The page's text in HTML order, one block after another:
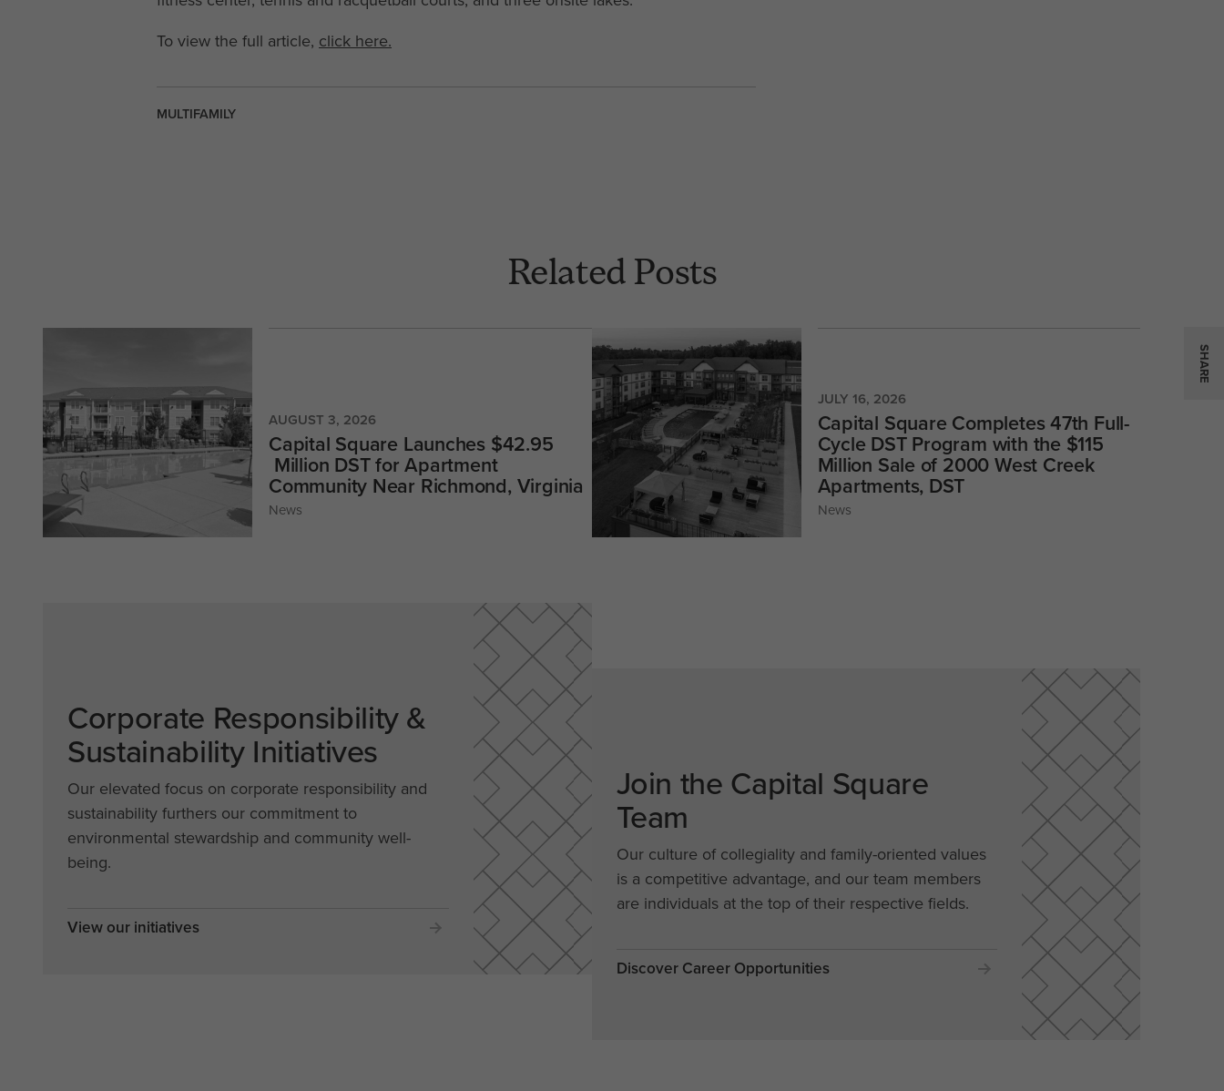
To view the full article, click here.
MULTIFAMILY
SHARE
Related Posts
AUGUST 3, 2026
Capital Square Launches $42.95
Million DST for Apartment
Community Near Richmond, Virginia
News
JULY 16, 2026
Capital Square Completes 47th Full-
Cycle DST Program with the $115
Million Sale of 2000 West Creek
Apartments, DST
News
Corporate Responsibility &
Sustainability Initiatives
Our elevated focus on corporate responsibility and
sustainability furthers our commitment to
environmental stewardship and community well-
being.
View our initiatives
Join the Capital Square
Team
Our culture of collegiality and family-oriented values
is a competitive advantage, and our team members
are individuals at the top of their respective fields.
Discover Career Opportunities